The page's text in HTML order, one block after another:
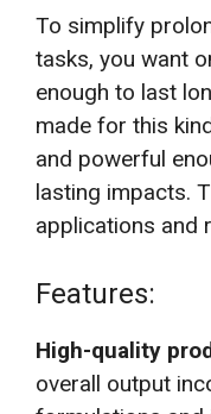
To simplify
tasks, you want
enough to last
made for this
and powerful
lasting impacts.
applications and
Features:
High-quality
overall output